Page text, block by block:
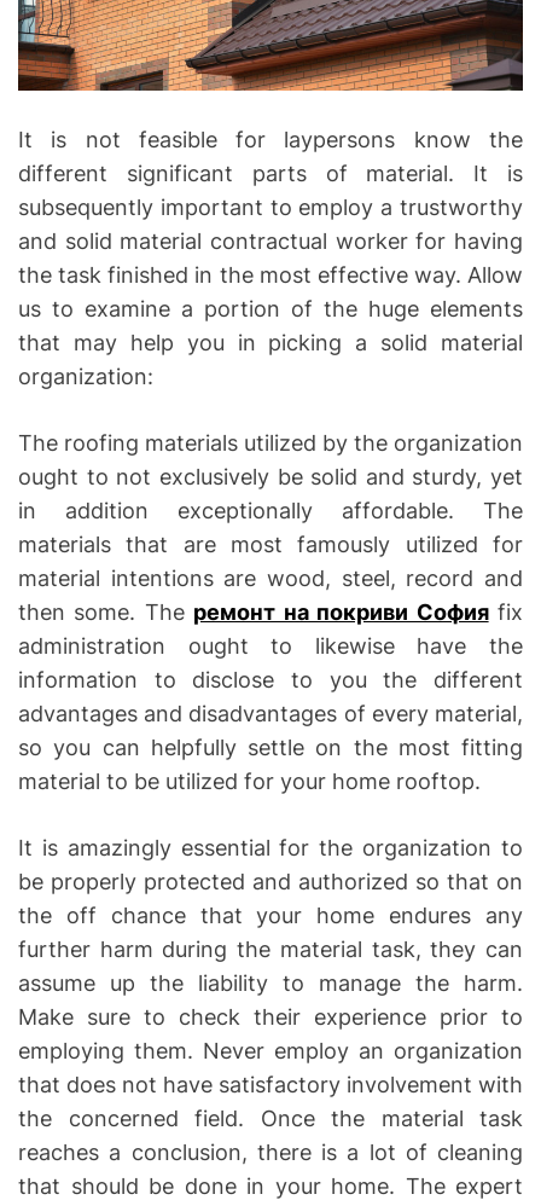
It is not feasible for laypersons know the
different significant parts of material. It is
subsequently important to employ a trustworthy
and solid material contractual worker for having
the task finished in the most effective way. Allow
us to examine a portion of the huge elements
that may help you in picking a solid material
organization:
The roofing materials utilized by the organization
ought to not exclusively be solid and sturdy, yet
in addition exceptionally affordable. The
materials that are most famously utilized for
material intentions are wood, steel, record and
then some. The ремонт на покриви Софияfix
administration ought to likewise have the
information to disclose to you the different
advantages and disadvantages of every material,
so you can helpfully settle on the most fitting
material to be utilized for your home rooftop.
It is amazingly essential for the organization to
be properly protected and authorized so that on
the off chance that your home endures any
further harm during the material task, they can
assume up the liability to manage the harm.
Make sure to check their experience prior to
employing them. Never employ an organization
that does not have satisfactory involvement with
the concerned field. Once the material task
reaches a conclusion, there is a lot of cleaning
that should be done in your home. The expert